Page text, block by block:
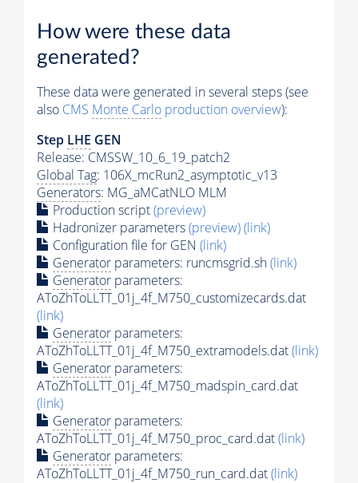
How were these data
generated?
These data were generated in several steps (see
also CMS Monte Carlo production overview):
Step LHE GEN
Release: CMSSW_10_6_19_patch2
Global Tag: 106X_mcRun2_asymptotic_v13
Generators: MG_aMCatNLO MLM
Production script(preview)
Hadronizer parameters(preview)(link)
Configuration file for GEN (link)
Generator parameters: runcmsgrid.sh(link)
Generator parameters:
AToZhToLLTT_01j_4f_M750_customizecards.dat
(link)
Generator parameters:
AToZhToLLTT_01j_4f_M750_extramodels.dat(link)
Generator parameters:
AToZhToLLTT_01j_4f_M750_madspin_card.dat
(link)
Generator parameters:
AToZhToLLTT_01j_4f_M750_proc_card.dat(link)
Generator parameters:
AToZhToLLTT_01j_4f_M750_run_card.dat(link)